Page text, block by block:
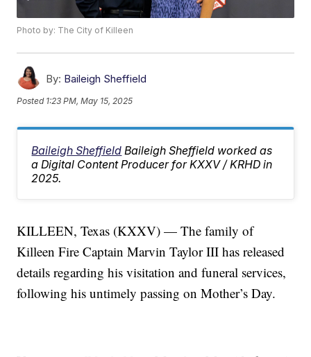
Photo by: The City of Killeen
By: Baileigh Sheffield
Posted 1:23 PM, May 15, 2025
Baileigh Sheffield Baileigh Sheffield worked as
a Digital Content Producer for KXXV / KRHD in
2025.
KILLEEN, Texas (KXXV) — The family of
Killeen Fire Captain Marvin Taylor III has released
details regarding his visitation and funeral services,
following his untimely passing on Mother’s Day.